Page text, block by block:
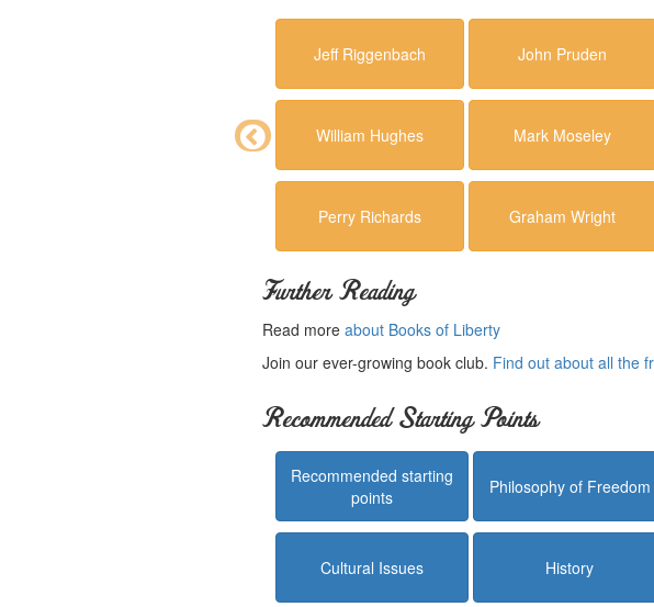
Jeff Riggenbach John Pruden
William Hughes Mark Moseley
Perry Richards Graham Wright
Further Reading
Read more about Books of Liberty
Join our ever-growing book club. Find out about all the
Recommended Starting Points
Recommended starting
points
Philosophy of Freedom
Cultural Issues History